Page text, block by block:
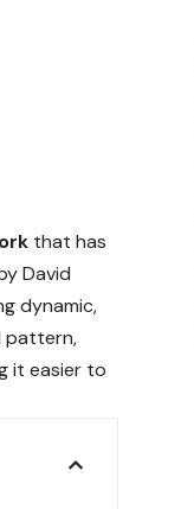
that has
David
dynamic,
pattern,
it easier to